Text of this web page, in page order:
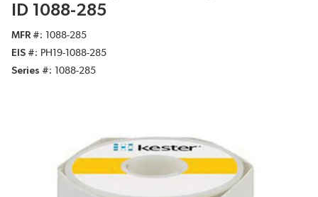
ID 1088-285
MFR #
1088-285
EIS #
PH19-1088-285
Series #
1088-285